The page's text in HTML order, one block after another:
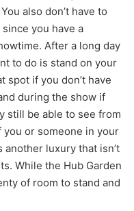
also don’t have to
you have a
After a long day
to do is stand on your
spot if you don’t have
during the show if
still be able to see from
or someone in your
luxury that isn’t
While the Hub Garden
of room to stand and